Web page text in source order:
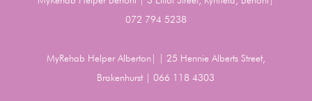
072 794 5238
MyRehab Helper Alberton| | 25 Hennie Alberts Street,
Brakenhurst | 066 118 4303